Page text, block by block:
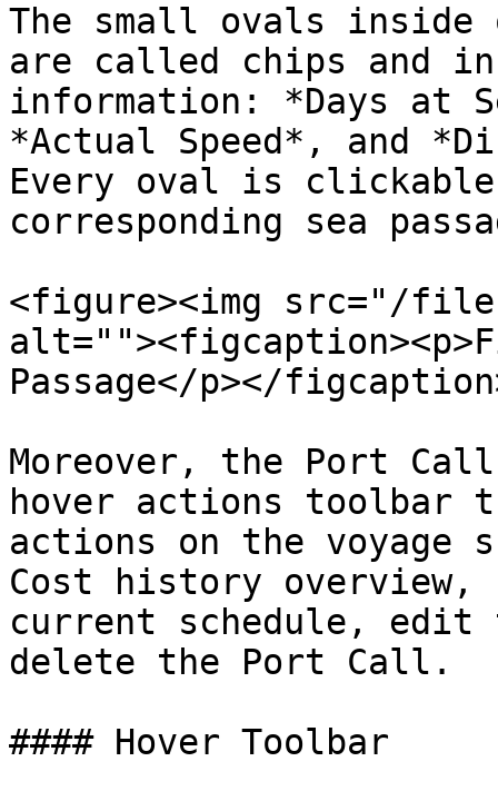
The small ovals
are called chips and
information: *Days at
*Actual Speed*, and
Every oval is
corresponding sea
<figure><img src="/files/
Passage</p></
Moreover, the Port
hover actions toolbar
actions on the voyage
Cost history
current schedule,
delete the Port Call.
#### Hover Toolbar